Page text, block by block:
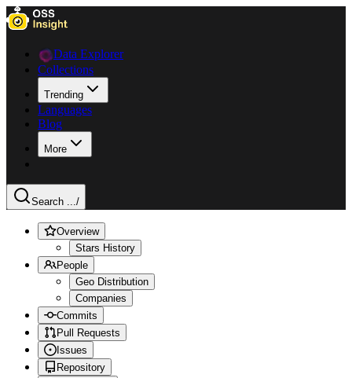
Data Explorer
Collections
Trending
Languages
Blog
More
Search .../
Overview
Stars History
People
Geo Distribution
Companies
Commits
Pull Requests
Issues
Repository